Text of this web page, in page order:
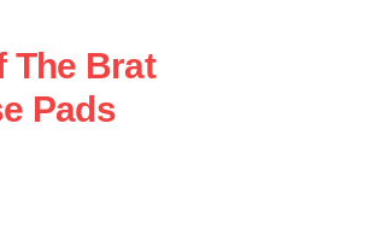
The Brat
Pads